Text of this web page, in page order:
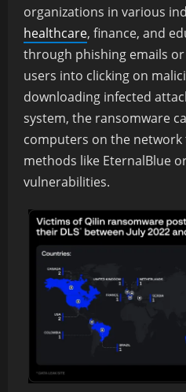
organizations in various
healthcare, finance, and
through phishing emails
users into clicking on
downloading infected
system, the ransomware
computers on the
methods like EternalBlue
vulnerabilities.